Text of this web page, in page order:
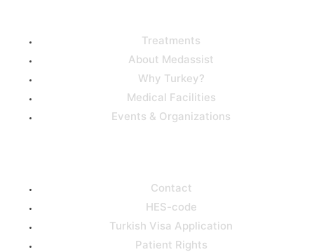
Treatments
About Medassist
Why Turkey?
Medical Facilities
Events & Organizations
Contact
HES-code
Turkish Visa Application
Patient Rights